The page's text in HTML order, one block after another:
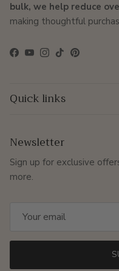
bulk, we help reduce
making thoughtful
Facebook
YouTubeInstagram
TikTokPinterest
Quick links
Newsletter
Sign up for exclusive
more.